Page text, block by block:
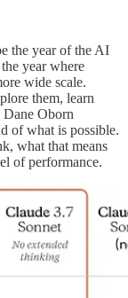
the year of the AI
year where
wide scale.
them, learn
Oborn
of what is possible.
what that means
of performance.